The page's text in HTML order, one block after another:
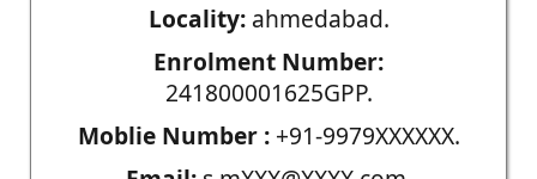
Locality:ahmedabad.
Enrolment Number:
241800001625GPP.
Moblie Number :+91-9979XXXXXX.